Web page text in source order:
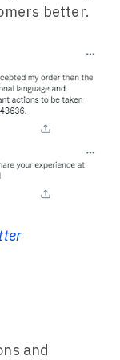
better.
and